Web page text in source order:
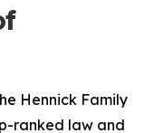
Hennick Family
ranked law and